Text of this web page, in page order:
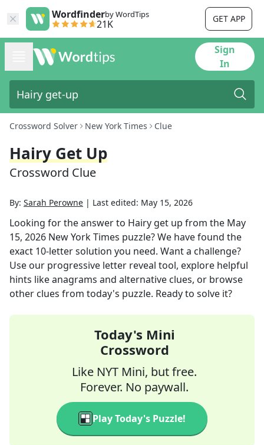
Wordfinderby WordTips
21K GET APP
Sign
In
Crossword Solver New York Times Clue
Hairy Get Up
Crossword Clue
By: Sarah Perowne | Last edited: May 15, 2026
Looking for the answer to Hairy get up from the May
15, 2026 New York Times puzzle? We have found the
exact 10-letter solution you need. Want a challenge?
Use our progressive letter reveal tool, explore helpful
hints like anagrams and alternative clues, or browse
other clues from today's puzzle. Ready to solve it?
Today's Mini
Crossword
Like NYT Mini, but free.
Forever. No paywall.
Play Today's Puzzle!